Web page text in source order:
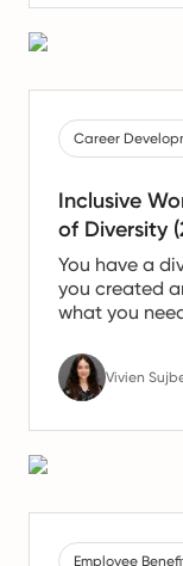
personal
Career
Inclusive
of Diversity
You have a
you created
what you
Vivien
Employee